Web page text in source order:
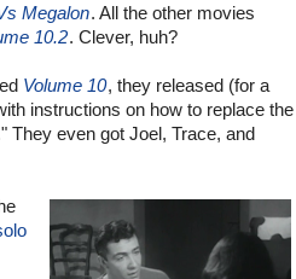
Megalon. All the other movies were
. Clever, huh?
Volume 10, they released (for a
instructions on how to replace the
They even got Joel, Trace, and